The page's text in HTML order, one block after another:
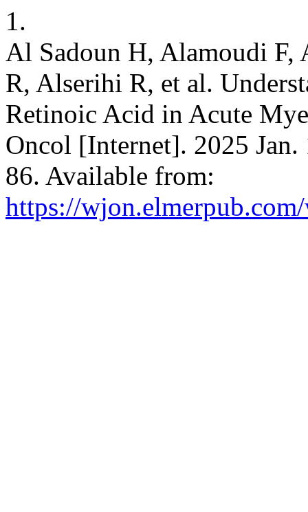
1.
Al Sadoun H, Alamoudi F,
R, Alserihi R, et al.
Retinoic Acid in Acute
Oncol [Internet]. 2025
86. Available from:
https://